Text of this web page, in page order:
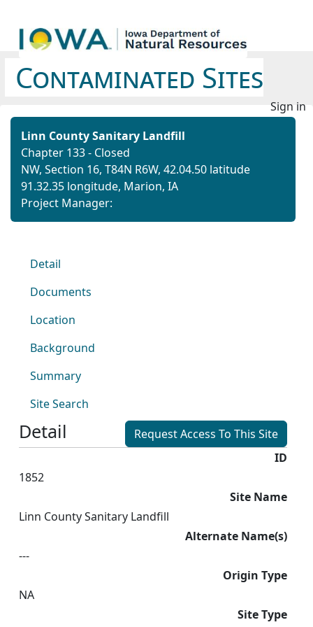
Contaminated Sites
Sign in
Linn County Sanitary Landfill
Chapter 133 - Closed
NW, Section 16, T84N R6W, 42.04.50 latitude
91.32.35 longitude, Marion, IA
Project Manager:
Detail
Documents
Location
Background
Summary
Site Search
Detail
Request Access To This Site
ID
1852
Site Name
Linn County Sanitary Landfill
Alternate Name(s)
---
Origin Type
NA
Site Type